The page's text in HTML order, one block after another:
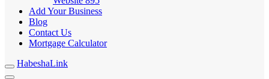
Add Your Business
Blog
Contact Us
Mortgage Calculator
HabeshaLink